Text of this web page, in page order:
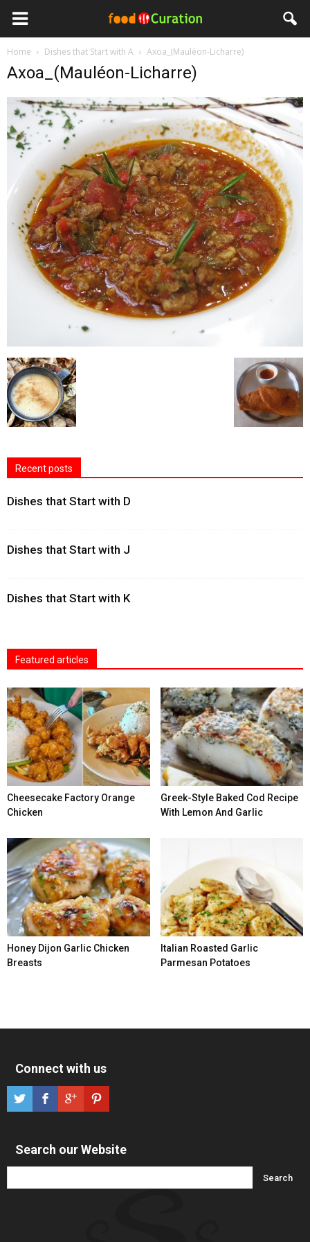
Home Dishes that Start with A Axoa_(Mauléon-Licharre)
Axoa_(Mauléon-Licharre)
Recent posts
Dishes that Start with D
Dishes that Start with J
Dishes that Start with K
Featured articles
Cheesecake Factory Orange
Chicken
Greek-Style Baked Cod Recipe
With Lemon And Garlic
Honey Dijon Garlic Chicken
Breasts
Italian Roasted Garlic
Parmesan Potatoes
Connect with us
Search our Website